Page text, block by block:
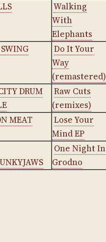
Walking
With
Elephants
Do It Your
Way
(remastered)
DRUM
Raw Cuts
(remixes)
MEAT
Lose Your
Mind EP
One Night In
Grodno